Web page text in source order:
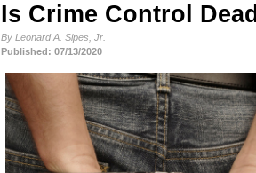
Is Crime Control
By Leonard A. Sipes, Jr.
Published: 07/13/2020